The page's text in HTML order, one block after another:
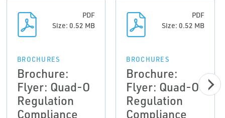
PDF
Size: 0.52 MB
BROCHURES
Brochure:
Flyer: Quad-O
Regulation
Compliance
PDF
Size: 0.52 MB
BROCHURES
Brochure:
Flyer: Quad-O
Regulation
Compliance